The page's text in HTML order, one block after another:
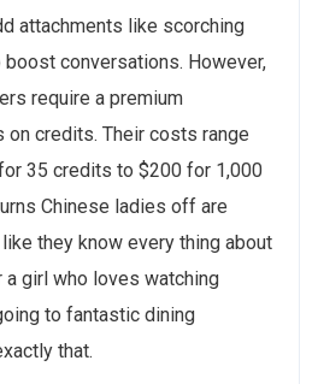
attachments like scorching
conversations. However,
require a premium
on credits. Their costs range
35 credits to $200 for 1,000
Chinese ladies off are
they know every thing about
a girl who loves watching
to fantastic dining
that.